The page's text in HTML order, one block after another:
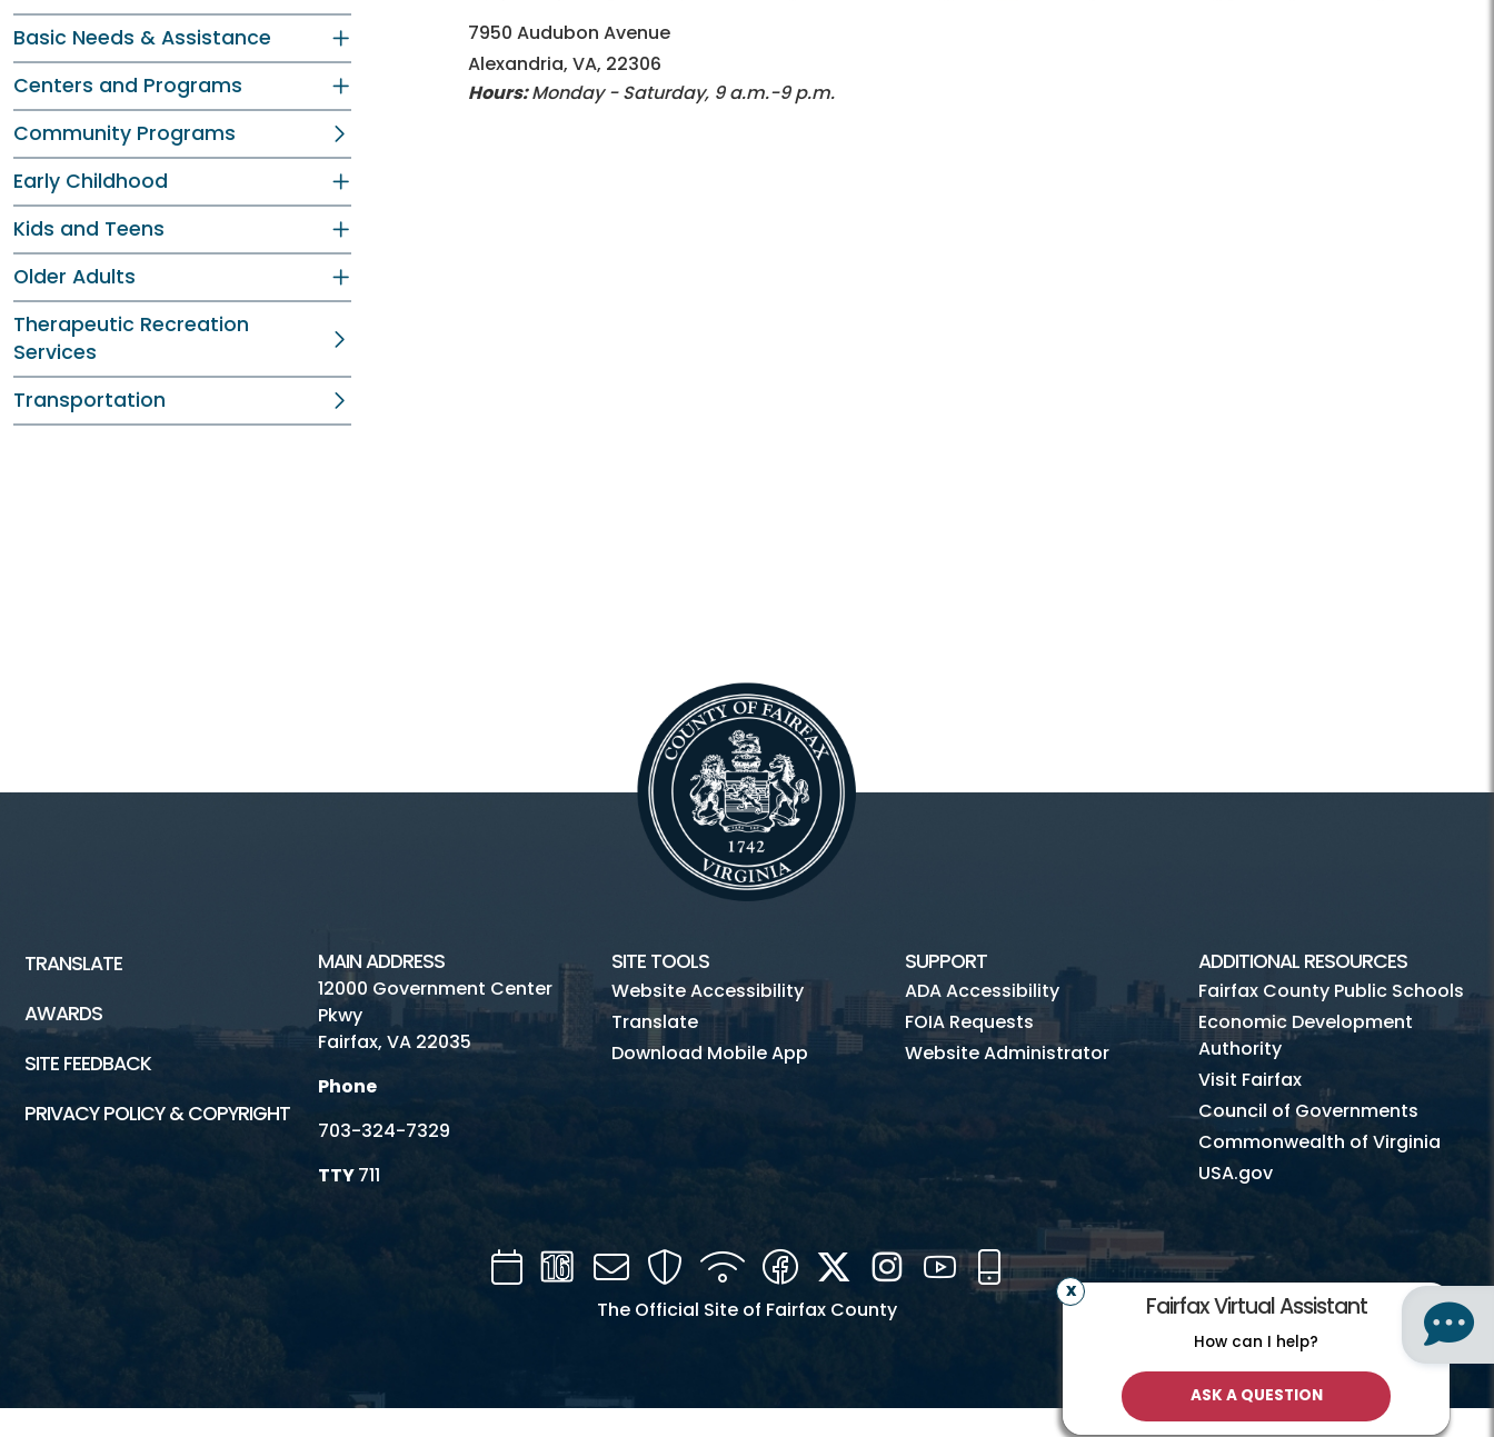
Basic Needs & Assistance
Centers and Programs
Community Programs
Early Childhood
Kids and Teens
Older Adults
Therapeutic Recreation
Services
Transportation
7950 Audubon Avenue
Alexandria, VA, 22306
Hours:Monday - Saturday, 9 a.m.-9 p.m.
Fairfax Virtual Assistant
How can I help?
TRANSLATE
AWARDS
SITE FEEDBACK
PRIVACY POLICY & COPYRIGHT
MAIN ADDRESS
12000 Government Center
Pkwy
Fairfax, VA 22035
Phone
703-324-7329
TTY711
SITE TOOLS
Website Accessibility
Translate
Download Mobile App
SUPPORT
ADA Accessibility
FOIA Requests
Website Administrator
ADDITIONAL RESOURCES
Fairfax County Public Schools
Economic Development
Authority
Visit Fairfax
Council of Governments
Commonwealth of Virginia
USA.gov
CalendarChannel
Mail SecurityWIFI FacebookTwitterInstagramYouTube
Mobile
The Official Site of Fairfax County